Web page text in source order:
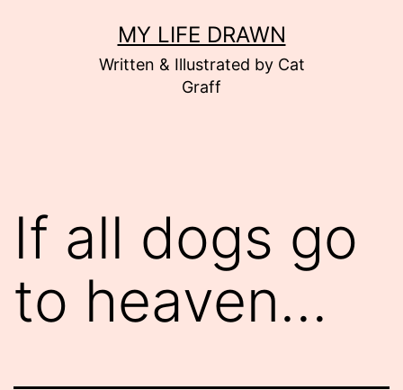
MY LIFE DRAWN
Written & Illustrated by Cat
Graff
If all dogs go
to heaven…